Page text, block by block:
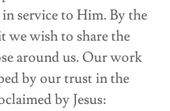
service to Him. By the
wish to share the
around us. Our work
by our trust in the
by Jesus: